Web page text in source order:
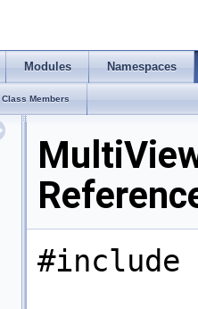
Modules Namespaces
Class Members
#include